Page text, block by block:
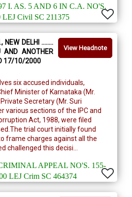
I. AS. 5 AND 6 IN C.A. NO'S.
LEJ Civil SC 211375
View Headnote
DELHI ........
ANOTHER
17/10/2000
six accused individuals,
Minister of Karnataka (Mr.
Secretary (Mr. Suri
various sections of the IPC and
Act, 1988, were filed
trial court initially found
frame charges against all the
challenged this decisi...
APPEAL NO'S. 155-
LEJ Crim SC 464374